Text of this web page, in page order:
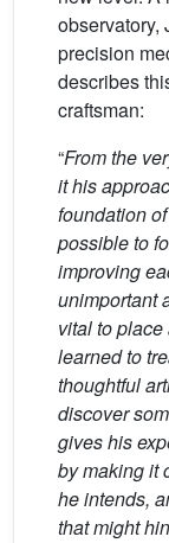
observatory,
precision
describes
craftsman:
“From the
it his
foundation
possible to
improving
unimportant
vital to place
learned to
thoughtful
discover
gives his
by making it
he intends,
that might